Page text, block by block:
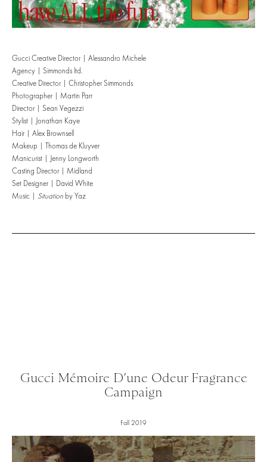
Gucci Creative Director | Alessandro Michele
Agency | Simmonds ltd.
Creative Director | Christopher Simmonds
Photographer | Martin Parr
Director | Sean Vegezzi
Stylist | Jonathan Kaye
Hair | Alex Brownsell
Makeup | Thomas de Kluyver
Manicurist | Jenny Longworth
Casting Director | Midland
Set Designer | David White
Music | Situation by Yaz
Gucci Mémoire D’une Odeur Fragrance
Campaign
Fall 2019